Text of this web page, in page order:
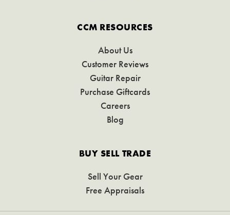
CCM RESOURCES
About Us
Customer Reviews
Guitar Repair
Purchase Giftcards
Careers
Blog
BUY SELL TRADE
Sell Your Gear
Free Appraisals